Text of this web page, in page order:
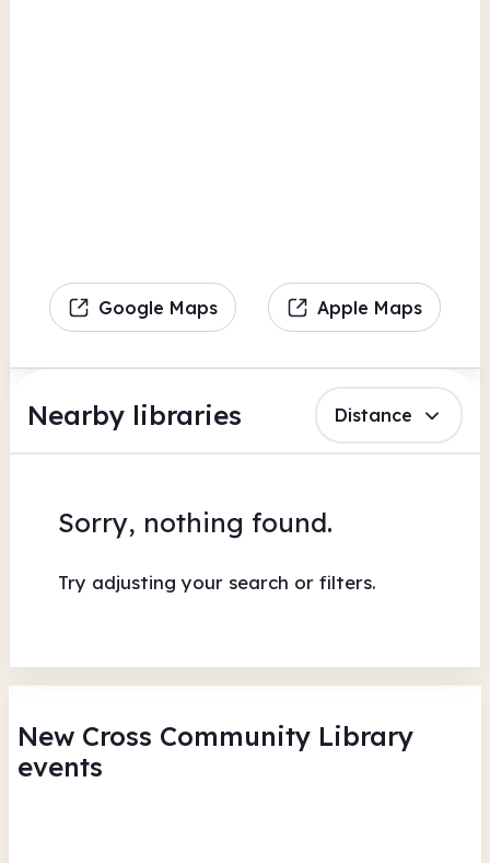
Google Maps Apple Maps
Nearby libraries Distance
Sorry, nothing found.
Try adjusting your search or filters.
New Cross Community Library
events